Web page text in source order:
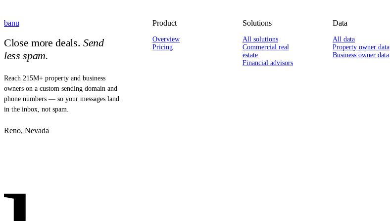
banu
Close more deals. Send
less spam.
Reach 215M+ property and business
owners on a custom sending domain and
phone numbers — so your messages land
in the inbox, not spam.
Reno, Nevada
Product
Overview
Pricing
Solutions
All solutions
Commercial real
estate
Financial advisors
Data
All data
Property owner data
Business owner data